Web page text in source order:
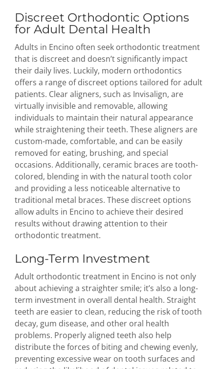
Discreet Orthodontic Options
for Adult Dental Health
Adults in Encino often seek orthodontic treatment
that is discreet and doesn’t significantly impact
their daily lives. Luckily, modern orthodontics
offers a range of discreet options tailored for adult
patients. Clear aligners, such as Invisalign, are
virtually invisible and removable, allowing
individuals to maintain their natural appearance
while straightening their teeth. These aligners are
custom-made, comfortable, and can be easily
removed for eating, brushing, and special
occasions. Additionally, ceramic braces are tooth-
colored, blending in with the natural tooth color
and providing a less noticeable alternative to
traditional metal braces. These discreet options
allow adults in Encino to achieve their desired
results without drawing attention to their
orthodontic treatment.
Long-Term Investment
Adult orthodontic treatment in Encino is not only
about achieving a straighter smile; it’s also a long-
term investment in overall dental health. Straight
teeth are easier to clean, reducing the risk of tooth
decay, gum disease, and other oral health
problems. Properly aligned teeth also help
distribute the forces of biting and chewing evenly,
preventing excessive wear on tooth surfaces and